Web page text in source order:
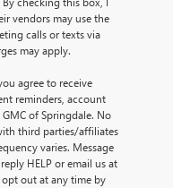
vendors may use the
calls or texts via
may apply.
agree to receive
reminders, account
of Springdale. No
third parties/affiliates
varies. Message
HELP or email us at
out at any time by